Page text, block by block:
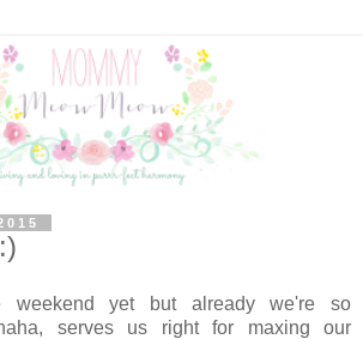
weekend yet but already we're so
serves us right for maxing our